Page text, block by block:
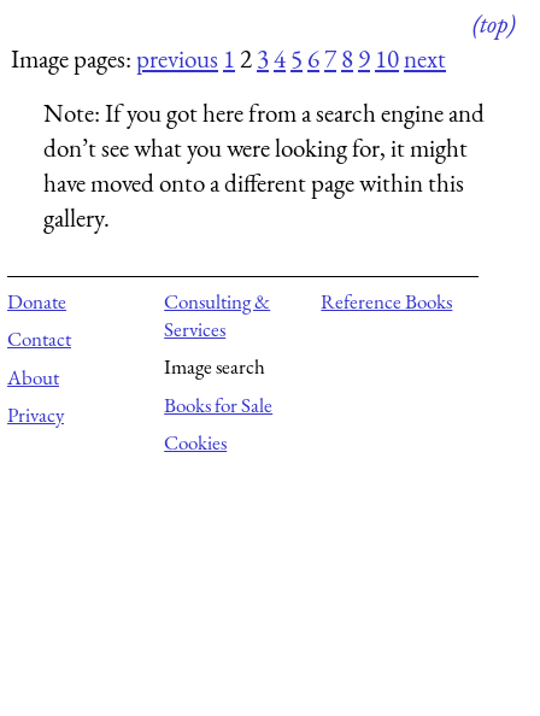
(top)
Image pages:previous 12345 6789 10next
Note:If you got here from a search engine and
don’t see what you were looking for, it might
have moved onto a different page within this
gallery.
Donate
Contact
About
Privacy
Consulting &
Services
Image search
Books for Sale
Cookies
Reference Books